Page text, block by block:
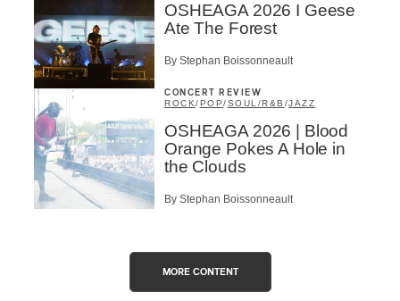
OSHEAGA 2026 I Geese
Ate The Forest
By Stephan Boissonneault
CONCERT REVIEW
ROCK/POP/SOUL/R&B /JAZZ
OSHEAGA 2026 | Blood
Orange Pokes A Hole in
the Clouds
By Stephan Boissonneault
MORE CONTENT